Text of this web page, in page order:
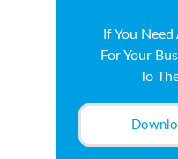
If You Need
For Your
To